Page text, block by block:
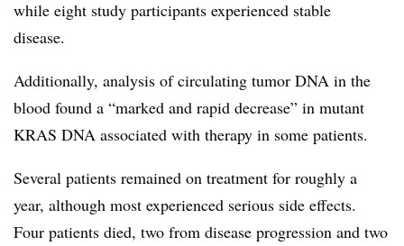
while eight study participants experienced stable
disease.
Additionally, analysis of circulating tumor DNA in the
blood found a “marked and rapid decrease” in mutant
KRAS DNA associated with therapy in some patients.
Several patients remained on treatment for roughly a
year, although most experienced serious side effects.
Four patients died, two from disease progression and two